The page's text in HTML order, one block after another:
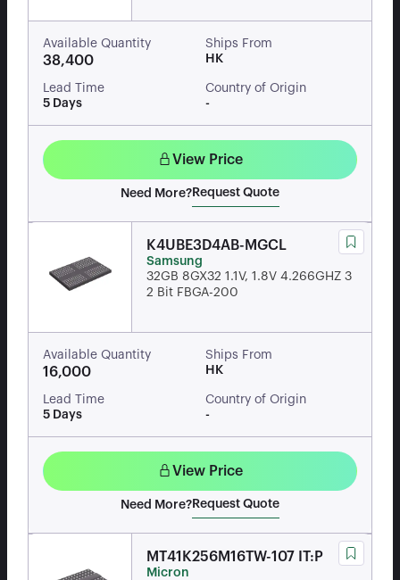
Available Quantity
38,400
Ships From
HK
Lead Time
5 Days
Country of Origin
-
View Price
Need More? Request Quote
K4UBE3D4AB-MGCL
Samsung
32GB 8GX32 1.1V, 1.8V 4.266GHZ 3
2 Bit FBGA-200
Available Quantity
16,000
Ships From
HK
Lead Time
5 Days
Country of Origin
-
View Price
Need More? Request Quote
MT41K256M16TW-107 IT:P
Micron